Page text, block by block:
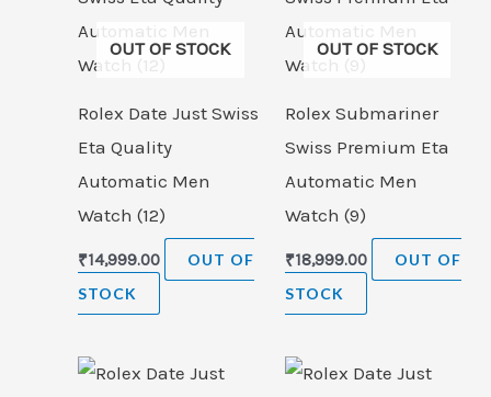
OUT OF STOCK
Rolex Date Just Swiss
Eta Quality
Automatic Men
Watch (12)
₹14,999.00
OUT OF
STOCK
OUT OF STOCK
Rolex Submariner
Swiss Premium Eta
Automatic Men
Watch (9)
₹18,999.00
OUT OF
STOCK